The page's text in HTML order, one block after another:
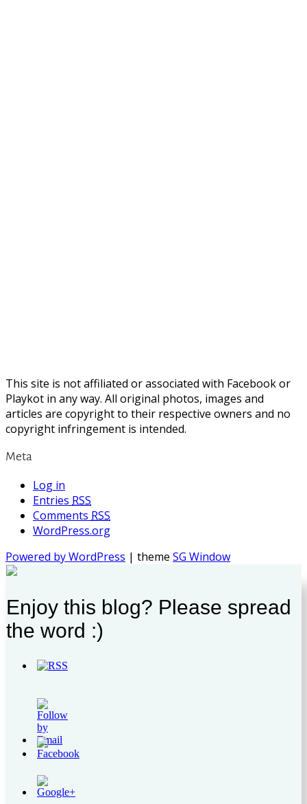
This site is not affiliated or associated with Facebook or
Playkot in any way. All original photos, images and
articles are copyright to their respective owners and no
copyright infringement is intended.
Meta
Log in
Entries RSS
Comments RSS
WordPress.org
Powered by WordPress | theme SG Window
Enjoy this blog? Please spread
the word :)